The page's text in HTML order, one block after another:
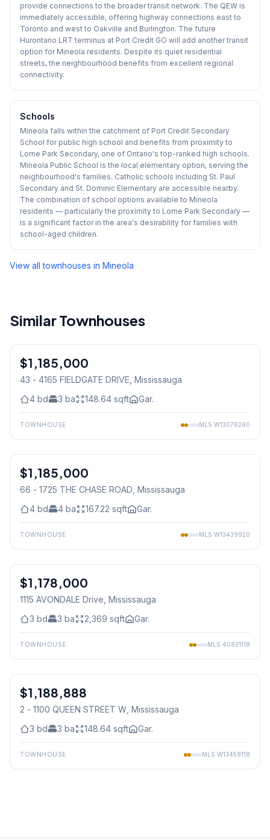
provide connections to the broader transit network. The QEW is
immediately accessible, offering highway connections east to
Toronto and west to Oakville and Burlington. The future
Hurontario LRT terminus at Port Credit GO will add another transit
option for Mineola residents. Despite its quiet residential
streets, the neighbourhood benefits from excellent regional
connectivity.
Schools
Mineola falls within the catchment of Port Credit Secondary
School for public high school and benefits from proximity to
Lorne Park Secondary, one of Ontario's top-ranked high schools.
Mineola Public School is the local elementary option, serving the
neighbourhood's families. Catholic schools including St. Paul
Secondary and St. Dominic Elementary are accessible nearby.
The combination of school options available to Mineola
residents — particularly the proximity to Lorne Park Secondary —
is a significant factor in the area's desirability for families with
school-aged children.
View all townhouses in Mineola
Similar Townhouses
Condo
$1,185,000
43 - 4165 FIELDGATE DRIVE , Mississauga
4 bd 3 ba 148.64 sqft Gar.
TOWNHOUSE MLS W13078260
Condo
$1,185,000
66 - 1725 THE CHASE ROAD , Mississauga
4 bd 4 ba 167.22 sqft Gar.
TOWNHOUSE MLS W13439920
Freehold
$1,178,000
1115 AVONDALE Drive , Mississauga
3 bd 3 ba 2,369 sqft Gar.
TOWNHOUSE MLS 40831118
Condo
$1,188,888
2 - 1100 QUEEN STREET W , Mississauga
3 bd 3 ba 148.64 sqft Gar.
TOWNHOUSE MLS W13459118